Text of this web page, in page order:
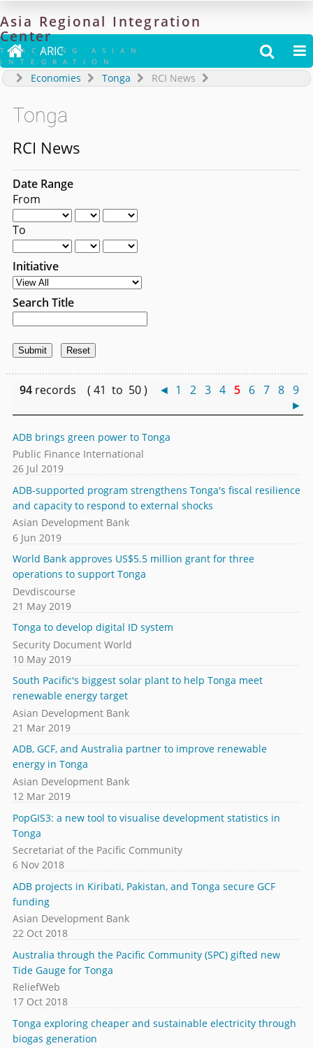
Asia Regional Integration
Center
TRACKING ASIAN
INTEGRATION
 ARIC  
Economies Tonga RCI News
Tonga
RCI News
Date Range
From
To
Initiative
Search Title
94 records ( 41 to 50 ) ◄ 1 2 3 4 5 6 7 8 9
►
ADB brings green power to Tonga
Public Finance International
26 Jul 2019
ADB-supported program strengthens Tonga's fiscal resilience
and capacity to respond to external shocks
Asian Development Bank
6 Jun 2019
World Bank approves US$5.5 million grant for three
operations to support Tonga
Devdiscourse
21 May 2019
Tonga to develop digital ID system
Security Document World
10 May 2019
South Pacific's biggest solar plant to help Tonga meet
renewable energy target
Asian Development Bank
21 Mar 2019
ADB, GCF, and Australia partner to improve renewable
energy in Tonga
Asian Development Bank
12 Mar 2019
PopGIS3: a new tool to visualise development statistics in
Tonga
Secretariat of the Pacific Community
6 Nov 2018
ADB projects in Kiribati, Pakistan, and Tonga secure GCF
funding
Asian Development Bank
22 Oct 2018
Australia through the Pacific Community (SPC) gifted new
Tide Gauge for Tonga
ReliefWeb
17 Oct 2018
Tonga exploring cheaper and sustainable electricity through
biogas generation